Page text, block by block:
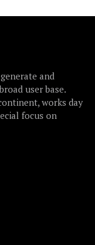
and
user base.
works day
focus on